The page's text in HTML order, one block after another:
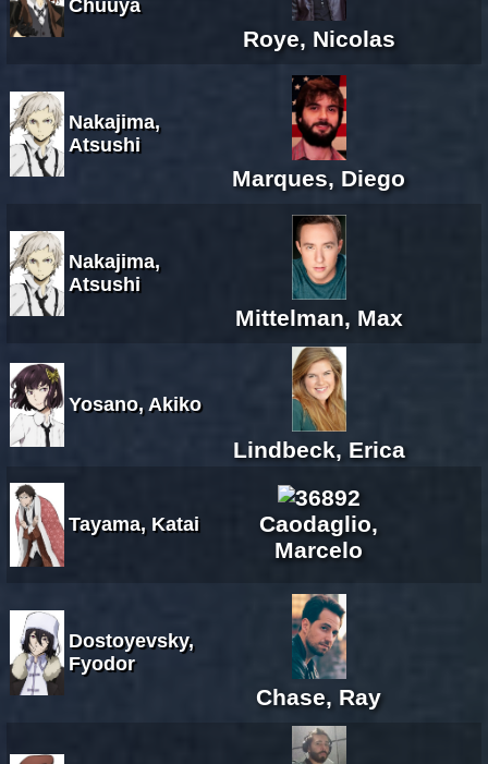
Chuuya
Roye, Nicolas
Nakajima,
Atsushi
Marques, Diego
Nakajima,
Atsushi
Mittelman, Max
Yosano, Akiko
Lindbeck, Erica
Tayama, Katai
Caodaglio,
Marcelo
Dostoyevsky,
Fyodor
Chase, Ray